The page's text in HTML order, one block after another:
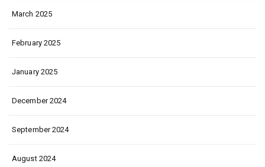
March 2025
February 2025
January 2025
December 2024
September 2024
August 2024